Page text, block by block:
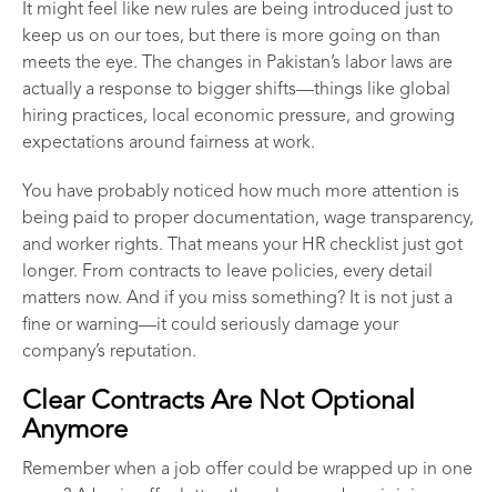
It might feel like new rules are being introduced just to
keep us on our toes, but there is more going on than
meets the eye. The changes in Pakistan’s labor laws are
actually a response to bigger shifts—things like global
hiring practices, local economic pressure, and growing
expectations around fairness at work.
You have probably noticed how much more attention is
being paid to proper documentation, wage transparency,
and worker rights. That means your HR checklist just got
longer. From contracts to leave policies, every detail
matters now. And if you miss something? It is not just a
fine or warning—it could seriously damage your
company’s reputation.
Clear Contracts Are Not Optional
Anymore
Remember when a job offer could be wrapped up in one